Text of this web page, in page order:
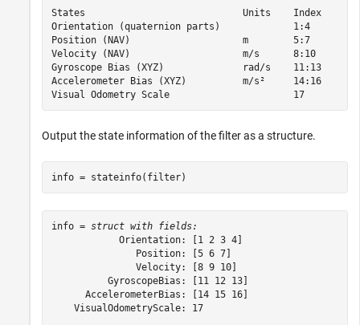
States                            Units    Index
Orientation (quaternion parts)             1:4
Position (NAV)                    m        5:7
Velocity (NAV)                    m/s      8:10
Gyroscope Bias (XYZ)              rad/s    11:13
Accelerometer Bias (XYZ)          m/s²     14:16
Output the state information of the filter as a structure.
info = stateinfo(filter)
info = struct with fields:
            Orientation: [1 2 3 4]
               Position: [5 6 7]
               Velocity: [8 9 10]
          GyroscopeBias: [11 12 13]
      AccelerometerBias: [14 15 16]
    VisualOdometryScale: 17